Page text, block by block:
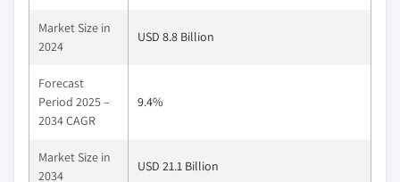
Market Size in
2024
USD 8.8 Billion
Forecast
Period 2025 –
2034 CAGR
9.4%
Market Size in
2034
USD 21.1 Billion